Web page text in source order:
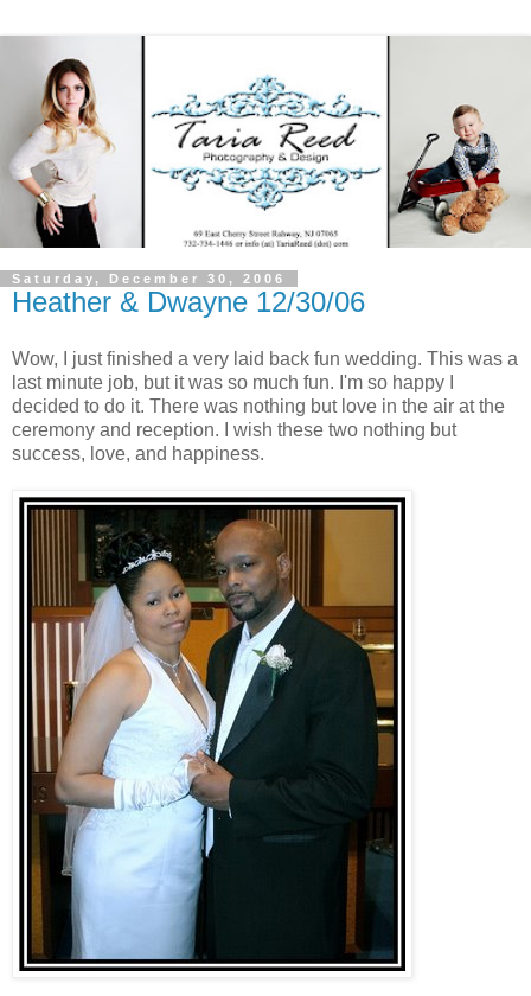
Saturday, December 30, 2006
Heather & Dwayne 12/30/06
Wow, I just finished a very laid back fun wedding. This was a
last minute job, but it was so much fun. I'm so happy I
decided to do it. There was nothing but love in the air at the
ceremony and reception. I wish these two nothing but
success, love, and happiness.